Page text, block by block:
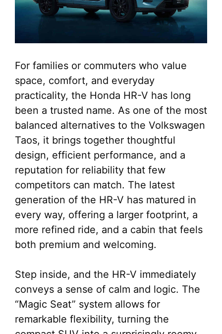
For families or commuters who value
space, comfort, and everyday
practicality, the Honda HR-V has long
been a trusted name. As one of the most
balanced alternatives to the Volkswagen
Taos, it brings together thoughtful
design, efficient performance, and a
reputation for reliability that few
competitors can match. The latest
generation of the HR-V has matured in
every way, offering a larger footprint, a
more refined ride, and a cabin that feels
both premium and welcoming.
Step inside, and the HR-V immediately
conveys a sense of calm and logic. The
“Magic Seat” system allows for
remarkable flexibility, turning the